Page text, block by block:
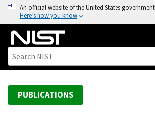
o
An official website of the United States government
Here’s how you know
PUBLICATIONS